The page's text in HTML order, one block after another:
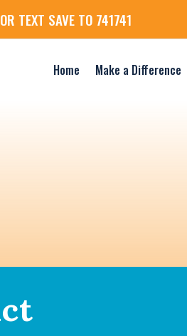
TEXT SAVE TO 741741
Home Make a Difference